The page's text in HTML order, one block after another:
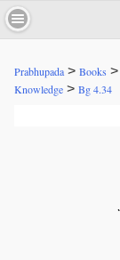
Prabhupada > Books >
Knowledge > Bg 4.34